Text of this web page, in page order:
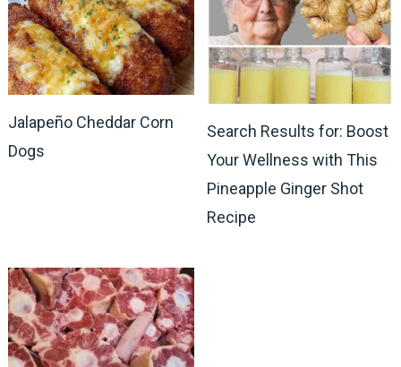
Jalapeño Cheddar Corn
Dogs
Search Results for: Boost
Your Wellness with This
Pineapple Ginger Shot
Recipe